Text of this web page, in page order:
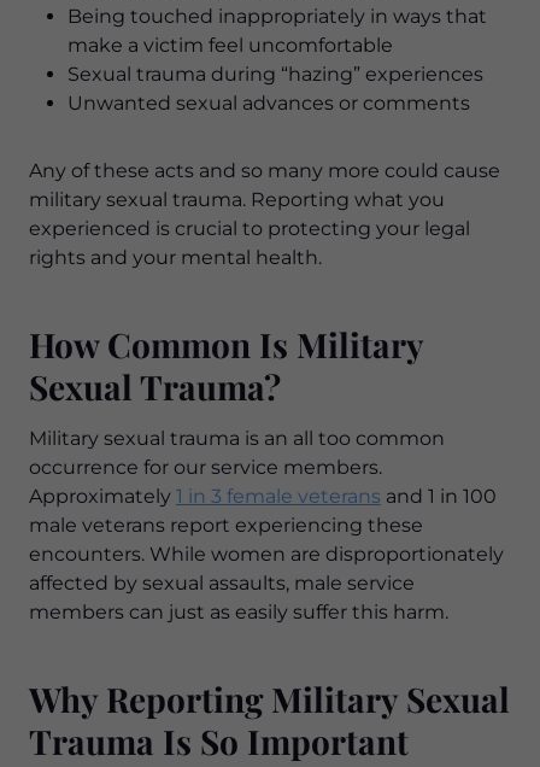
Being touched inappropriately in ways that
make a victim feel uncomfortable
Sexual trauma during “hazing” experiences
Unwanted sexual advances or comments
Any of these acts and so many more could cause
military sexual trauma. Reporting what you
experienced is crucial to protecting your legal
rights and your mental health.
How Common Is Military
Sexual Trauma?
Military sexual trauma is an all too common
occurrence for our service members.
Approximately 1 in 3 female veterans and 1 in 100
male veterans report experiencing these
encounters. While women are disproportionately
affected by sexual assaults, male service
members can just as easily suffer this harm.
Why Reporting Military Sexual
Trauma Is So Important